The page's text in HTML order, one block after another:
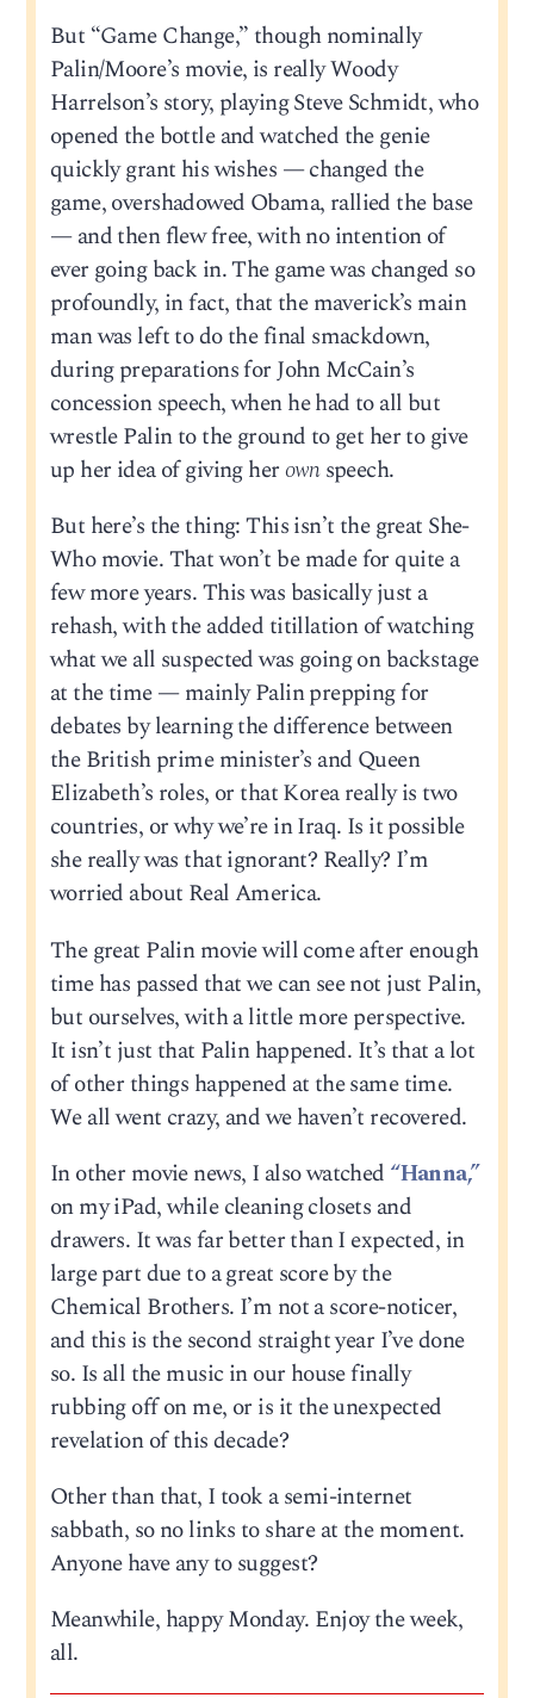
But “Game Change,” though nominally
Palin/Moore’s movie, is really Woody
Harrelson’s story, playing Steve Schmidt, who
opened the bottle and watched the genie
quickly grant his wishes — changed the
game, overshadowed Obama, rallied the base
— and then flew free, with no intention of
ever going back in. The game was changed so
profoundly, in fact, that the maverick’s main
man was left to do the final smackdown,
during preparations for John McCain’s
concession speech, when he had to all but
wrestle Palin to the ground to get her to give
up her idea of giving herownspeech.
But here’s the thing: This isn’t the great She-
Who movie. That won’t be made for quite a
few more years. This was basically just a
rehash, with the added titillation of watching
what we all suspected was going on backstage
at the time — mainly Palin prepping for
debates by learning the difference between
the British prime minister’s and Queen
Elizabeth’s roles, or that Korea really is two
countries, or why we’re in Iraq. Is it possible
she really was that ignorant? Really? I’m
worried about Real America.
The great Palin movie will come after enough
time has passed that we can see not just Palin,
but ourselves, with a little more perspective.
It isn’t just that Palin happened. It’s that a lot
of other things happened at the same time.
We all went crazy, and we haven’t recovered.
In other movie news, I also watched “Hanna,”
on my iPad, while cleaning closets and
drawers. It was far better than I expected, in
large part due to a great score by the
Chemical Brothers. I’m not a score-noticer,
and this is the second straight year I’ve done
so. Is all the music in our house finally
rubbing off on me, or is it the unexpected
revelation of this decade?
Other than that, I took a semi-internet
sabbath, so no links to share at the moment.
Anyone have any to suggest?
Meanwhile, happy Monday. Enjoy the week,
all.